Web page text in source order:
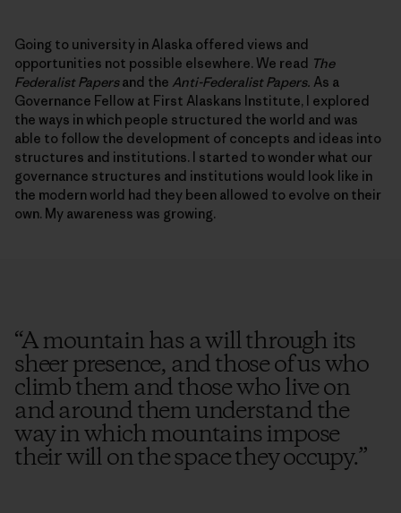
Going to university in Alaska offered views and
opportunities not possible elsewhere. We read The
Federalist Papersand the Anti-Federalist Papers. As a
Governance Fellow at First Alaskans Institute, I explored
the ways in which people structured the world and was
able to follow the development of concepts and ideas into
structures and institutions. I started to wonder what our
governance structures and institutions would look like in
the modern world had they been allowed to evolve on their
own. My awareness was growing.
“A mountain has a will through its
sheer presence, and those of us who
climb them and those who live on
and around them understand the
way in which mountains impose
their will on the space they occupy.”